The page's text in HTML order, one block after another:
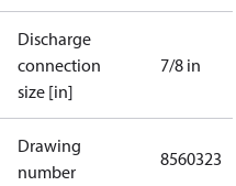
Discharge
connection
size [in]
7/8 in
Drawing
number
8560323